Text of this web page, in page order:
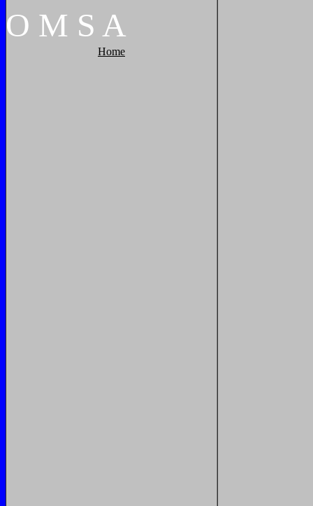
O M S A
Home